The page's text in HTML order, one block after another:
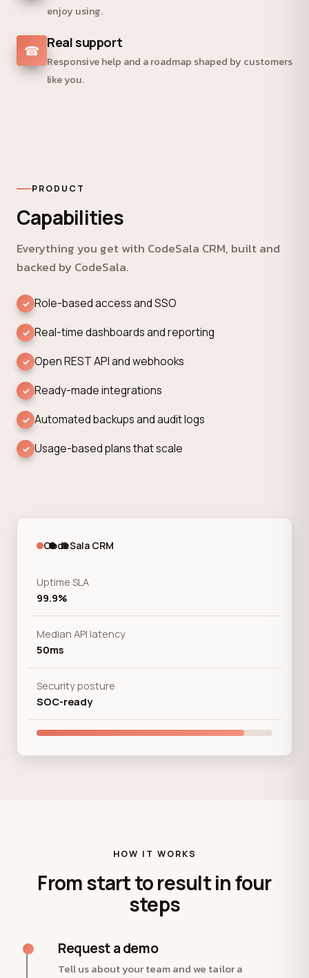
enjoy using.
☎ Real support
Responsive help and a roadmap shaped by customers
like you.
PRODUCT
Capabilities
Everything you get with CodeSala CRM, built and
backed by CodeSala.
Role-based access and SSO
Real-time dashboards and reporting
Open REST API and webhooks
Ready-made integrations
Automated backups and audit logs
Usage-based plans that scale
CodeSala CRM
Uptime SLA
99.9%
Median API latency
50ms
Security posture
SOC-ready
HOW IT WORKS
From start to result in four
steps
Request a demo
Tell us about your team and we tailor a